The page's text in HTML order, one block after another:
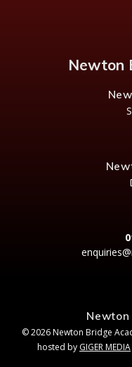
Newton
© 2026 Newton Bridge
hosted by GIGER MEDIA